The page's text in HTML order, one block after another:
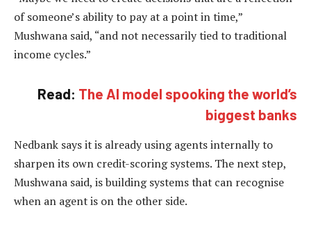
of someone’s ability to pay at a point in time,”
Mushwana said, “and not necessarily tied to traditional
income cycles.”
Read: The AI model spooking the world’s
biggest banks
Nedbank says it is already using agents internally to
sharpen its own credit-scoring systems. The next step,
Mushwana said, is building systems that can recognise
when an agent is on the other side.